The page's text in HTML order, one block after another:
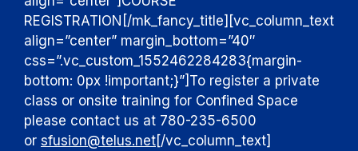
REGISTRATION [/mk_fancy_title][vc_column_text
align=”center” margin_bottom=”40″
css=”.vc_custom_1552462284283{margin-
bottom: 0px !important;}”] To register a private
class or onsite training for Confined Space
please contact us at 780-235-6500
or sfusion@telus.net[/vc_column_text]